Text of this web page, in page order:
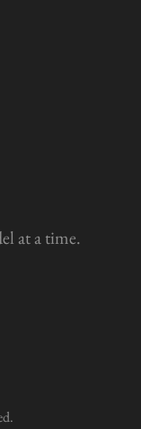
at a time.